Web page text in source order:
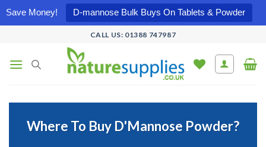
Save Money! D-mannose Bulk Buys On Tablets & Powder
content
CALL US: 01388 747987
Where To Buy D'Mannose Powder?